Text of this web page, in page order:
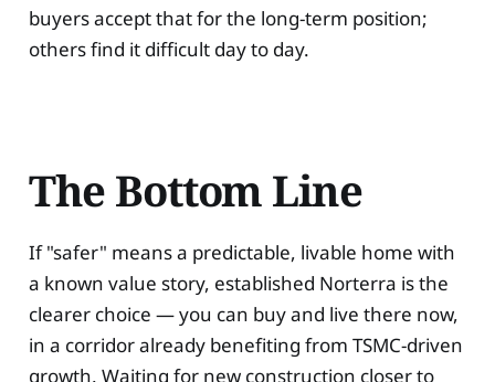
buyers accept that for the long-term position;
others find it difficult day to day.
The Bottom Line
If "safer" means a predictable, livable home with
a known value story, established Norterra is the
clearer choice — you can buy and live there now,
in a corridor already benefiting from TSMC-driven
growth. Waiting for new construction closer to